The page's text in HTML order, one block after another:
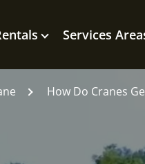
Services
How Do Cranes